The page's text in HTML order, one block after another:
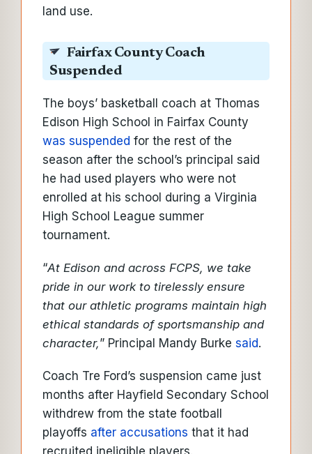
land use.
Fairfax County Coach
Suspended
The boys’ basketball coach at Thomas
Edison High School in Fairfax County
was suspended for the rest of the
season after the school’s principal said
he had used players who were not
enrolled at his school during a Virginia
High School League summer
tournament.
“At Edison and across FCPS, we take
pride in our work to tirelessly ensure
that our athletic programs maintain high
ethical standards of sportsmanship and
character,” Principal Mandy Burke said.
Coach Tre Ford’s suspension came just
months after Hayfield Secondary School
withdrew from the state football
playoffs after accusations that it had
recruited ineligible players.